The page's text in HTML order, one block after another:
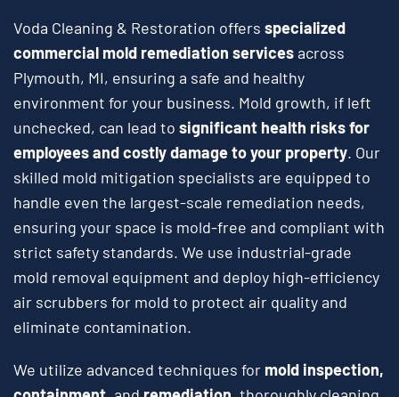
Voda Cleaning & Restoration offers specialized
commercial mold remediation servicesacross
Plymouth, MI, ensuring a safe and healthy
environment for your business. Mold growth, if left
unchecked, can lead to significant health risks for
employees and costly damage to your property. Our
skilled mold mitigation specialists are equipped to
handle even the largest-scale remediation needs,
ensuring your space is mold-free and compliant with
strict safety standards. We use industrial-grade
mold removal equipment and deploy high-efficiency
air scrubbers for mold to protect air quality and
eliminate contamination.
We utilize advanced techniques for mold inspection,